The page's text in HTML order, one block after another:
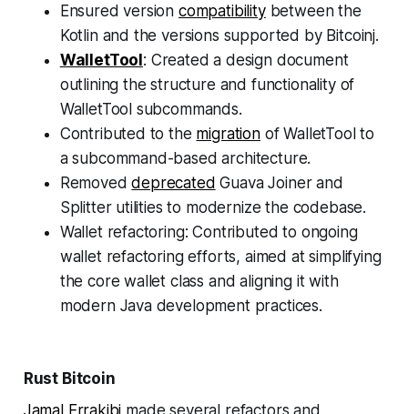
Ensured version compatibilitybetween the
Kotlin and the versions supported by Bitcoinj.
WalletTool : Created a design document
outlining the structure and functionality of
WalletTool subcommands.
Contributed to the migrationof WalletTool to
a subcommand-based architecture.
Removeddeprecated Guava Joiner and
Splitter utilities to modernize the codebase.
Wallet refactoring: Contributed to ongoing
wallet refactoring efforts, aimed at simplifying
the core wallet class and aligning it with
modern Java development practices.
Rust Bitcoin